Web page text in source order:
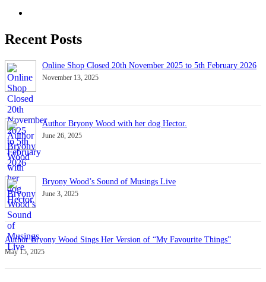
Recent Posts
Online Shop Closed 20th November 2025 to 5th February 2026
November 13, 2025
Author Bryony Wood with her dog Hector.
June 26, 2025
Bryony Wood’s Sound of Musings Live
June 3, 2025
Author Bryony Wood Sings Her Version of “My Favourite Things”
May 15, 2025